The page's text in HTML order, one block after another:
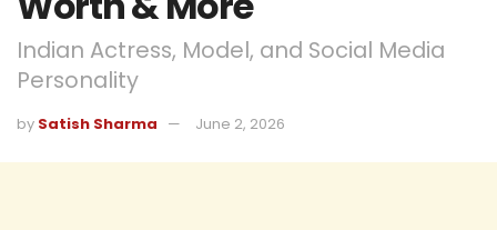
Indian Actress, Model, and Social Media
Personality
by Satish Sharma June 2, 2026